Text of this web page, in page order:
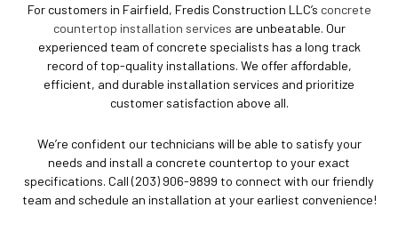
For customers in Fairfield, Fredis Construction LLC’s concrete
countertop installation services are unbeatable. Our
experienced team of concrete specialists has a long track
record of top-quality installations. We offer affordable,
efficient, and durable installation services and prioritize
customer satisfaction above all.
We’re confident our technicians will be able to satisfy your
needs and install a concrete countertop to your exact
specifications. Call (203) 906-9899 to connect with our friendly
team and schedule an installation at your earliest convenience!